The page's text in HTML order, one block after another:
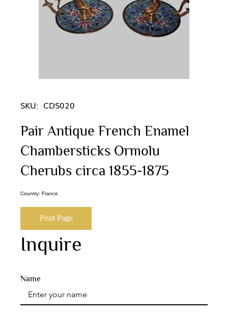
SKU: CDS020
Pair Antique French Enamel
Chambersticks Ormolu
Cherubs circa 1855-1875
Country: France
Print Page
Inquire
Name